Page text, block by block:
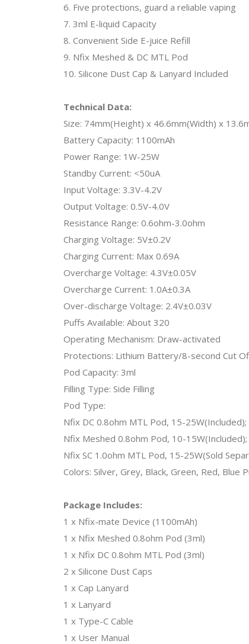
6. Five protections, guard a reliable vaping
7. 3ml E-liquid Capacity
8. Convenient Side E-juice Refill
9. Nfix Meshed & DC MTL Pod
10. Silicone Dust Cap & Lanyard Included
Technical Data:
Size: 74mm(Height) x 46.6mm(Width) x
Battery Capacity: 1100mAh
Power Range: 1W-25W
Standby Current: <50uA
Input Voltage: 3.3V-4.2V
Output Voltage: 0.5V-4.0V
Resistance Range: 0.6ohm-3.0ohm
Charging Voltage: 5V±0.2V
Charging Current: Max 0.69A
Overcharge Voltage: 4.3V±0.05V
Overcharge Current: 1.0A±0.3A
Over-discharge Voltage: 2.4V±0.03V
Puffs Available: About 320
Operating Mechanism: Draw-activated
Protections: Lithium Battery/8-second Cut
Pod Capacity: 3ml
Filling Type: Side Filling
Pod Type:
Nfix DC 0.8ohm MTL Pod, 15-25W(Included);
Nfix Meshed 0.8ohm Pod, 10-15W(Included);
Nfix SC 1.0ohm MTL Pod, 15-25W(Sold
Colors: Silver, Grey, Black, Green, Red, Blue
Package Includes:
1 x Nfix-mate Device (1100mAh)
1 x Nfix Meshed 0.8ohm Pod (3ml)
1 x Nfix DC 0.8ohm MTL Pod (3ml)
2 x Silicone Dust Caps
1 x Cap Lanyard
1 x Lanyard
1 x Type-C Cable
1 x User Manual